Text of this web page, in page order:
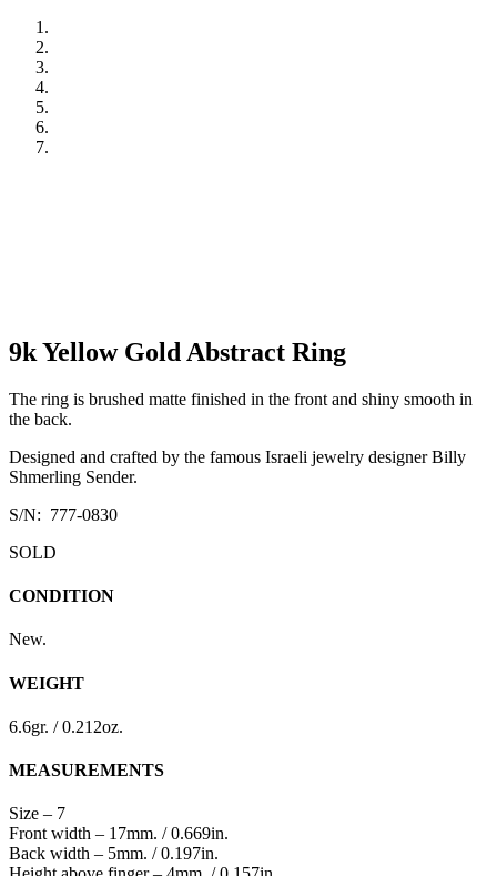
9k Yellow Gold Abstract Ring
The ring is brushed matte finished in the front and shiny smooth in
the back.
Designed and crafted by the famous Israeli jewelry designer Billy
Shmerling Sender.
S/N: 777-0830
SOLD
CONDITION
New.
WEIGHT
6.6gr. / 0.212oz.
MEASUREMENTS
Size – 7
Front width – 17mm. / 0.669in.
Back width – 5mm. / 0.197in.